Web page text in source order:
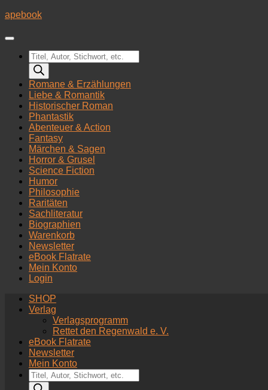
Zum
springen
apebook
Products
search
Romane & Erzählungen
Liebe & Romantik
Historischer Roman
Phantastik
Abenteuer & Action
Fantasy
Märchen & Sagen
Horror & Grusel
Science Fiction
Humor
Philosophie
Raritäten
Sachliteratur
Biographien
Warenkorb
Newsletter
eBook Flatrate
Mein Konto
Login
SHOP
Verlag
Verlagsprogramm
Rettet den Regenwald e. V.
eBook Flatrate
Newsletter
Mein Konto
Products
search